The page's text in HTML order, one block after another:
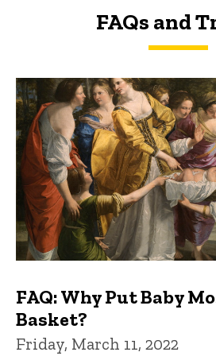
FAQs and
FAQs and Trivia
FAQ: Why Put Baby
Basket?
Friday, March 11, 2022